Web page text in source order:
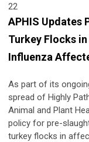
22
APHIS Updates
Turkey Flocks
Influenza
As part of its
spread of Highly
Animal and Plant
policy for pre-
turkey flocks in